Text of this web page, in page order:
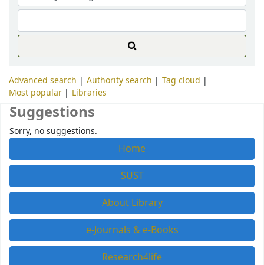
Advanced search Authority search
Tag cloud
Most popular
Libraries
Home
SUST
About Library
e-Journals & e-Books
Research4life
Suggestions
Sorry, no suggestions.